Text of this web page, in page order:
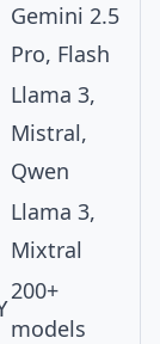
Gemini 2.5
Pro, Flash
Llama 3,
Mistral,
Qwen
Llama 3,
Mixtral
200+
models